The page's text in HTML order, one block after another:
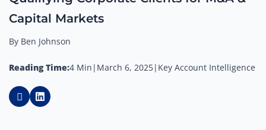
Capital Markets
By Ben Johnson
Reading Time:4 Min | March 6, 2025| Key Account Intelligence